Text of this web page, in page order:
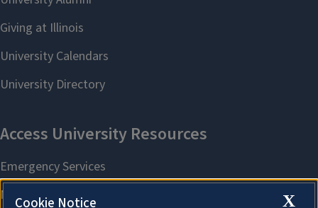
X
Cookie Notice